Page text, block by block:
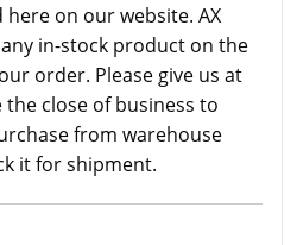
on our website. AX
in-stock product on the
order. Please give us at
close of business to
from warehouse
it for shipment.